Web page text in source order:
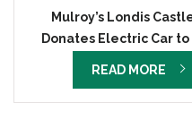
Mulroy’s Londis
Donates Electric Car to
READ MORE